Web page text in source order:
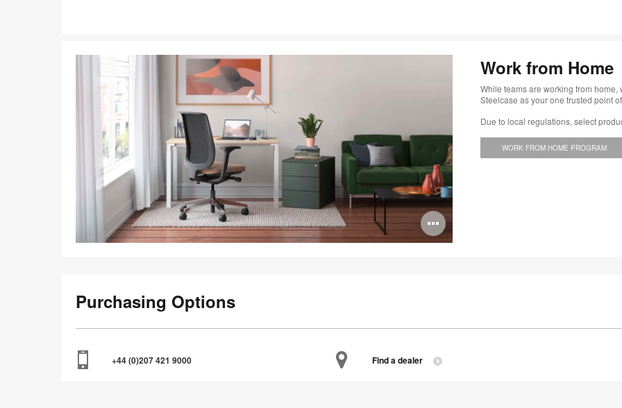
Open
image
Work from Home
While teams are working from home,
Steelcase as your one trusted point
Due to local regulations, select
WORK FROM HOME PROGRAM
Purchasing Options
+44 (0)207 421 9000 Find a dealer